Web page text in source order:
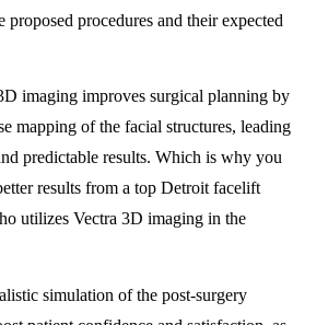
proposed procedures and their expected
imaging improves surgical planning by
mapping of the facial structures, leading
predictable results. Which is why you
results from a top Detroit facelift
utilizes Vectra 3D imaging in the
simulation of the post-surgery